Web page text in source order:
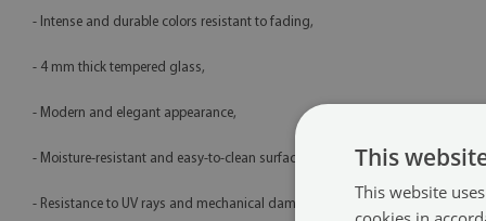
- Intense and durable colors resistant to fading,
- 4 mm thick tempered glass,
- Modern and elegant appearance,
- Moisture-resistant and easy-to-clean surface,
- Resistance to UV rays and mechanical damage,
This
This website